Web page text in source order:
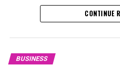
safety standards highlight
sustainability and customer
services from Vehicle
CONTINUE
BUSINESS